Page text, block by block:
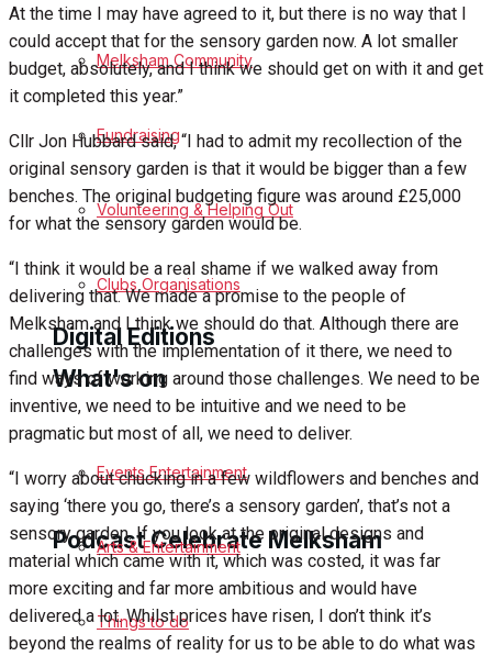
Birthday
Engagement
Wedding Messages
Melksham Says Thank You
Awards
Digital Editions
Digital Edition
Digital Archives
Podcast Celebrate Melksham
Podcast
Melksham Community
Fundraising
Volunteering & Helping Out
Clubs Organisations
What's on
Events Entertainment
Arts & Entertainment
Things to do
At the time I may have agreed to it, but there is no way that I
could accept that for the sensory garden now. A lot smaller
budget, absolutely, and I think we should get on with it and get
it completed this year.”
Cllr Jon Hubbard said, “I had to admit my recollection of the
original sensory garden is that it would be bigger than a few
benches. The original budgeting figure was around £25,000
for what the sensory garden would be.
“I think it would be a real shame if we walked away from
delivering that. We made a promise to the people of
Melksham and I think we should do that. Although there are
challenges with the implementation of it there, we need to
find ways of working around those challenges. We need to be
inventive, we need to be intuitive and we need to be
pragmatic but most of all, we need to deliver.
“I worry about chucking in a few wildflowers and benches and
saying ‘there you go, there’s a sensory garden’, that’s not a
sensory garden. If you look at the original designs and
material which came with it, which was costed, it was far
more exciting and far more ambitious and would have
delivered a lot. Whilst prices have risen, I don’t think it’s
beyond the realms of reality for us to be able to do what was